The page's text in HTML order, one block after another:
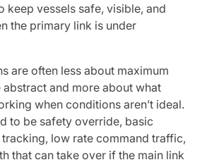
keep vessels safe, visible, and
the primary link is under
are often less about maximum
and more about what
when conditions aren’t ideal.
to be safety override, basic
low rate command traffic,
that can take over if the main link